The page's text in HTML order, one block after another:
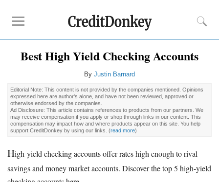
Rankings
CD Rates
Free Checking Account
Online Banks
Banks for Small Business
Bank Reviews
Chase Bank
Best High Yield Checking Accounts
By Justin Barnard
Editorial Note: This content is not provided by the companies mentioned. Opinions
expressed here are author's alone, and have not been reviewed, approved or
otherwise endorsed by the companies.
Ad Disclosure: This article contains references to products from our partners. We
may receive compensation if you apply or shop through links in our content. This
compensation may impact how and where products appear on this site. You help
support CreditDonkey by using our links. (read more)
High-yield checking accounts offer rates high enough to rival
savings and money market accounts. Discover the top 5 high-yield